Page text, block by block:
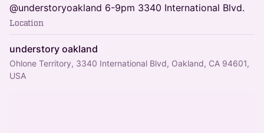
@understoryoakland 6-9pm 3340 International Blvd.
Location
understory oakland
Ohlone Territory, 3340 International Blvd, Oakland, CA 94601,
USA